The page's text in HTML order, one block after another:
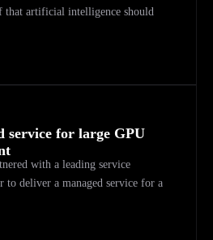
that artificial intelligence should
service for large GPU
with a leading service
to deliver a managed service for a